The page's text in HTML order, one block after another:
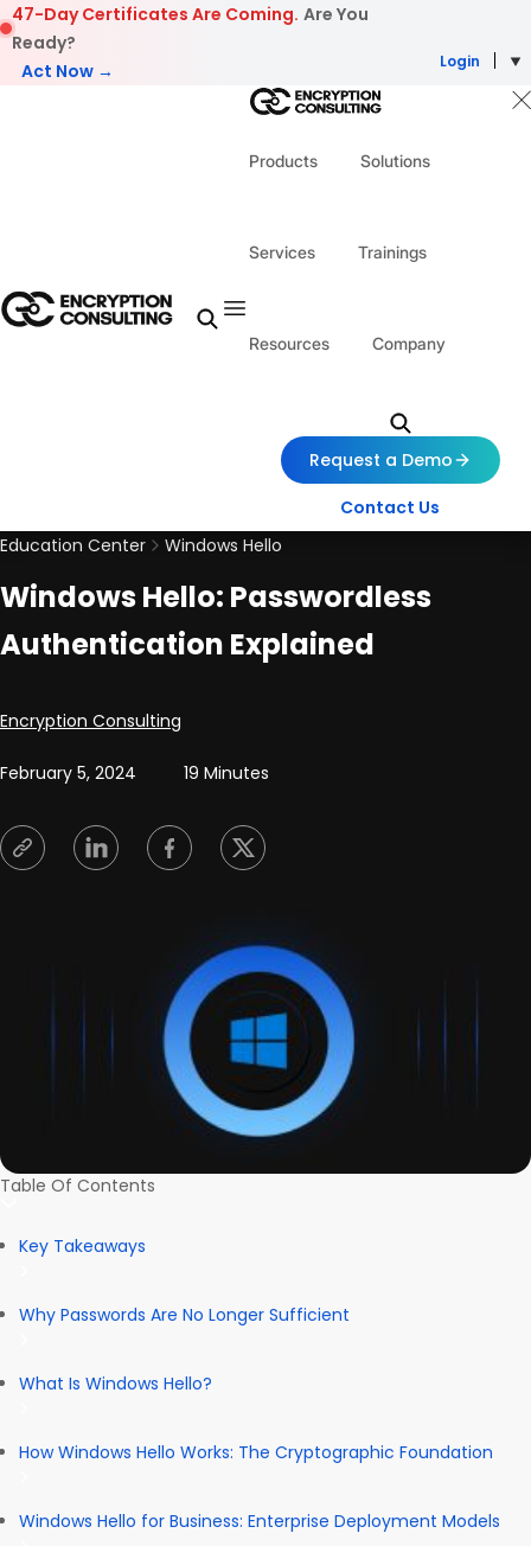
Skip to content
47-Day Certificates Are Coming. Are You
Ready?
Act Now →
Login
Products Solutions
Services Trainings
Resources Company
Request a Demo
Contact Us
Education Center
Windows Hello
Windows Hello: Passwordless
Authentication Explained
Posted by
Encryption Consulting
February 5, 2024 19 Minutes
Table Of Contents
Key Takeaways
Why Passwords Are No Longer Sufficient
What Is Windows Hello?
How Windows Hello Works: The Cryptographic Foundation
Windows Hello for Business: Enterprise Deployment Models